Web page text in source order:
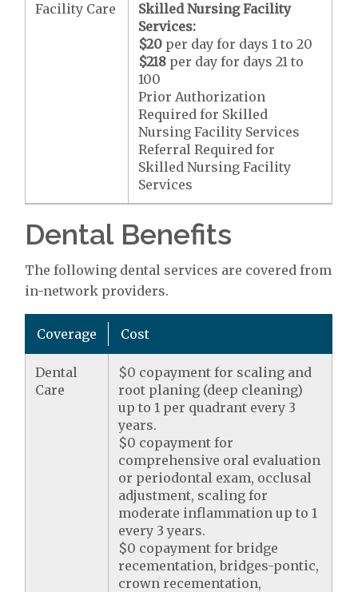
Facility Care
Skilled Nursing Facility
Services:
$20 per day for days 1 to 20
$218 per day for days 21 to
100
Prior Authorization
Required for Skilled
Nursing Facility Services
Referral Required for
Skilled Nursing Facility
Services
Dental Benefits
The following dental services are covered from
in-network providers.
Coverage Cost
Dental
Care
$0 copayment for scaling and
root planing (deep cleaning)
up to 1 per quadrant every 3
years.
$0 copayment for
comprehensive oral evaluation
or periodontal exam, occlusal
adjustment, scaling for
moderate inflammation up to 1
every 3 years.
$0 copayment for bridge
recementation, bridges-pontic,
crown recementation,